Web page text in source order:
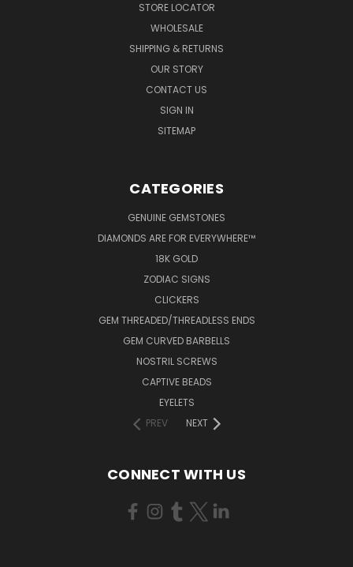
STORE LOCATOR
WHOLESALE
SHIPPING & RETURNS
OUR STORY
CONTACT US
SIGN IN
SITEMAP
CATEGORIES
GENUINE GEMSTONES
DIAMONDS ARE FOR EVERYWHERE™
18K GOLD
ZODIAC SIGNS
CLICKERS
GEM THREADED/THREADLESS ENDS
GEM CURVED BARBELLS
NOSTRIL SCREWS
CAPTIVE BEADS
EYELETS
PREV
NEXT
CONNECT WITH US